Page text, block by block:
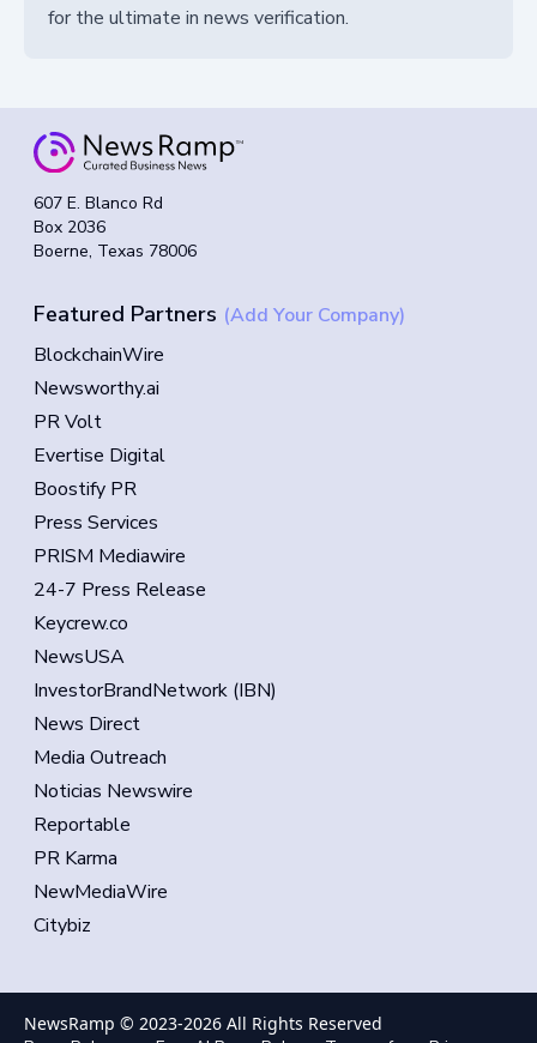
for the ultimate in news verification.
607 E. Blanco Rd
Box 2036
Boerne, Texas 78006
Featured Partners (Add Your Company)
BlockchainWire
Newsworthy.ai
PR Volt
Evertise Digital
Boostify PR
Press Services
PRISM Mediawire
24-7 Press Release
Keycrew.co
NewsUSA
InvestorBrandNetwork (IBN)
News Direct
Media Outreach
Noticias Newswire
Reportable
PR Karma
NewMediaWire
Citybiz
NewsRamp © 2023-2026 All Rights Reserved